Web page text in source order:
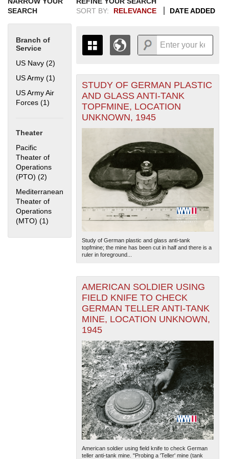
SEARCH
Branch of
Service
US Navy (2)
US Army (1)
US Army Air
Forces (1) Apply US Army Air Forces filter
Theater
Pacific
Theater of
Operations
(PTO) (2) Apply Pacific Theater of Operations (PTO) filter
Mediterranean
Theater of
Operations
(MTO) (1) Apply Mediterranean Theater of Operations (MTO) filter
SORT BY:
RELEVANCE DATE ADDED
THE MAP ONLY DISPLAYS
RECORDS THAT HAVE
GEOGRAPHIC INFORMATION.
SWITCH TO THEGRID VIEW
ALL RECORDS.
19381940
19411943194519471949
1950
1951
1952
+
-
The National WWII Museum: New Orleans| Tiles © Esri
— Esri, DeLorme, NAVTEQ
STUDY OF GERMAN PLASTIC
AND GLASS ANTI-TANK
TOPFMINE, LOCATION
UNKNOWN, 1945
Study of German plastic and glass anti-tank
topfmine; the mine has been cut in half and there is a
ruler in foreground...
AMERICAN SOLDIER USING
FIELD KNIFE TO CHECK
GERMAN TELLER ANTI-TANK
MINE, LOCATION UNKNOWN,
1945
American soldier using field knife to check German
teller anti-tank mine. "Probing a 'Teller' mine (tank